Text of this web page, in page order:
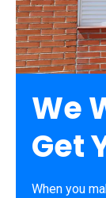
We
Get
When you